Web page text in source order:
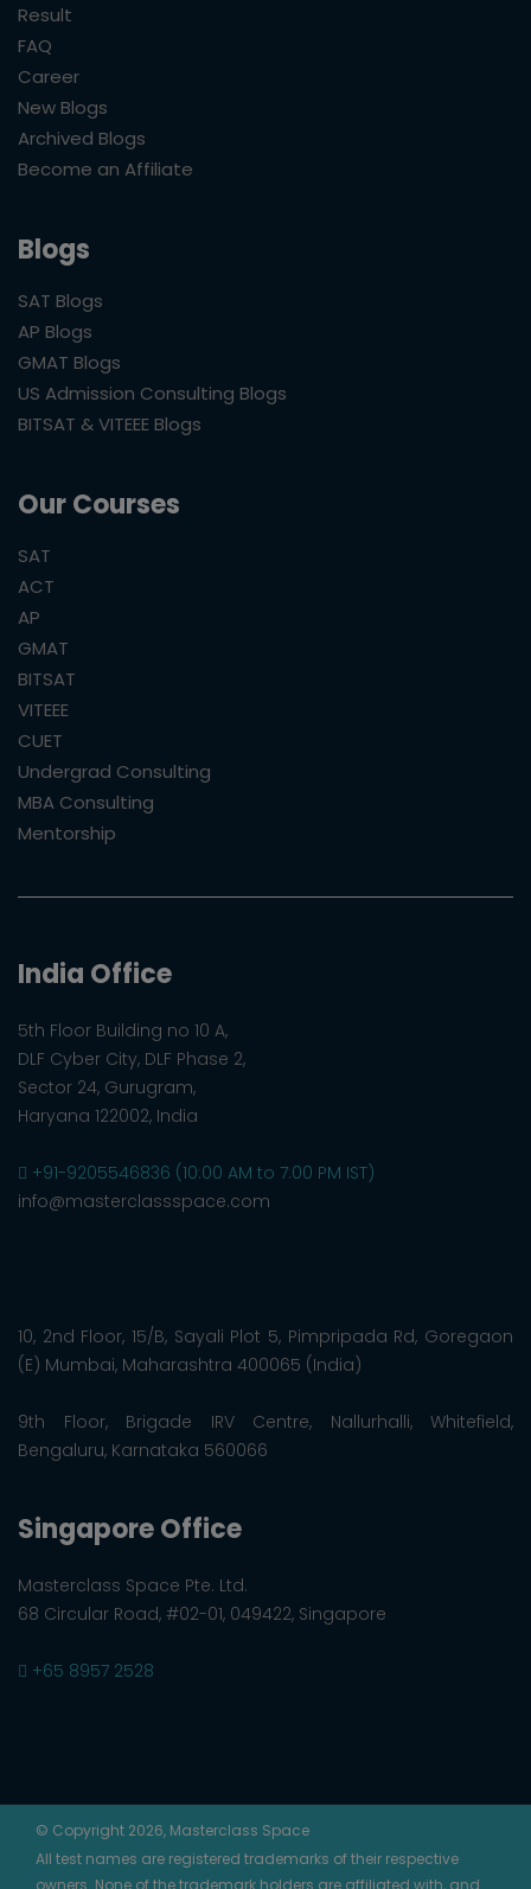
Result
FAQ
Career
New Blogs
Archived Blogs
Become an Affiliate
Blogs
SAT Blogs
AP Blogs
GMAT Blogs
US Admission Consulting Blogs
BITSAT & VITEEE Blogs
Our Courses
SAT
ACT
AP
GMAT
BITSAT
VITEEE
CUET
Undergrad Consulting
MBA Consulting
Mentorship
India Office
5th Floor Building no 10 A,
DLF Cyber City, DLF Phase 2,
Sector 24, Gurugram,
Haryana 122002, India
+91-9205546836 (10:00 AM to 7:00 PM IST)
info@masterclassspace.com
10, 2nd Floor, 15/B, Sayali Plot 5, Pimpripada Rd, Goregaon
(E) Mumbai, Maharashtra 400065 (India)
9th Floor, Brigade IRV Centre, Nallurhalli, Whitefield,
Bengaluru, Karnataka 560066
Singapore Office
Masterclass Space Pte. Ltd.
68 Circular Road, #02-01, 049422, Singapore
+65 8957 2528
© Copyright 2026, Masterclass Space
All test names are registered trademarks of their respective
owners. None of the trademark holders are affiliated with, and